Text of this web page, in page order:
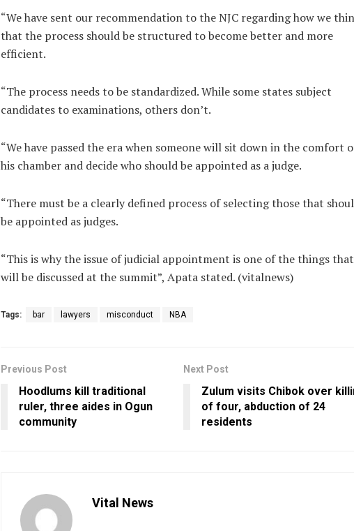
“We have sent our recommendation to the NJC regarding how we
that the process should be structured to become better and more
efficient.
“The process needs to be standardized. While some states subject
candidates to examinations, others don’t.
“We have passed the era when someone will sit down in the comfort
his chamber and decide who should be appointed as a judge.
“There must be a clearly defined process of selecting those that
be appointed as judges.
“This is why the issue of judicial appointment is one of the things that
will be discussed at the summit”, Apata stated. (vitalnews)
Tags: bar lawyers misconduct NBA
Previous Post
Hoodlums kill traditional
ruler, three aides in Ogun
community
Next Post
Zulum visits Chibok over
of four, abduction of 24
residents
Vital News